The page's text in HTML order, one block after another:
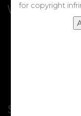
What we
Shortcut
for copyright